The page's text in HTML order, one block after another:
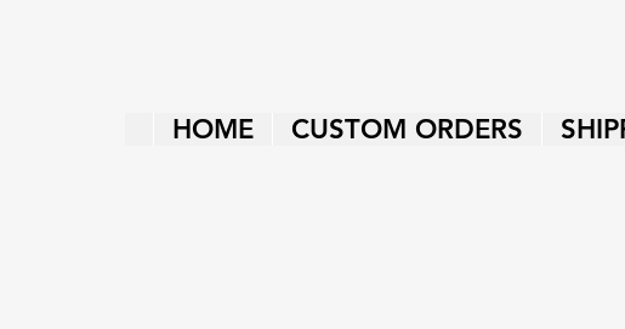
HOME CUSTOM ORDERS